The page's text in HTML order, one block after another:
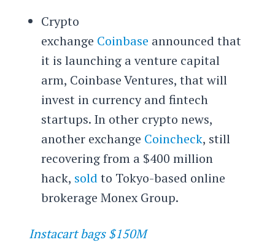
Crypto
exchange Coinbase announced that
it is launching a venture capital
arm, Coinbase Ventures, that will
invest in currency and fintech
startups. In other crypto news,
another exchange Coincheck, still
recovering from a $400 million
hack, sold to Tokyo-based online
brokerage Monex Group.
Instacart bags $150M